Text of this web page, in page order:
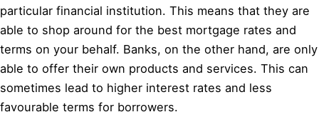
particular financial institution. This means that they are
able to shop around for the best mortgage rates and
terms on your behalf. Banks, on the other hand, are only
able to offer their own products and services. This can
sometimes lead to higher interest rates and less
favourable terms for borrowers.